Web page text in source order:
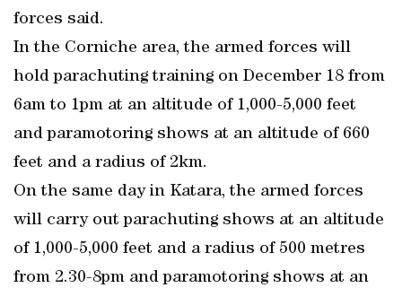
forces said.
In the Corniche area, the armed forces will
hold parachuting training on December 18 from
6am to 1pm at an altitude of 1,000-5,000 feet
and paramotoring shows at an altitude of 660
feet and a radius of 2km.
On the same day in Katara, the armed forces
will carry out parachuting shows at an altitude
of 1,000-5,000 feet and a radius of 500 metres
from 2.30-8pm and paramotoring shows at an